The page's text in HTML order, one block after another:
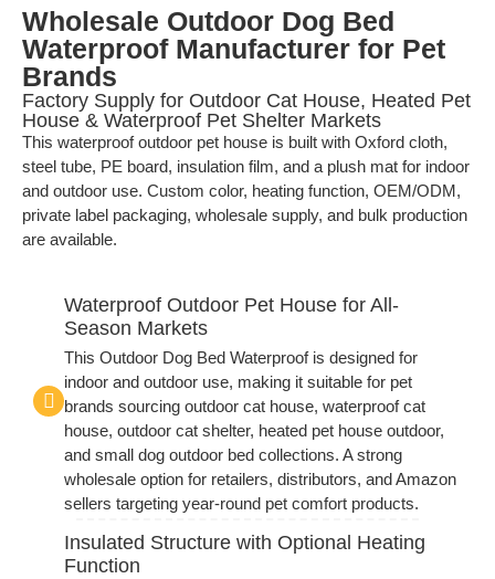
Wholesale Outdoor Dog Bed
Waterproof Manufacturer for Pet
Brands
Factory Supply for Outdoor Cat House, Heated Pet
House & Waterproof Pet Shelter Markets
This waterproof outdoor pet house is built with Oxford cloth,
steel tube, PE board, insulation film, and a plush mat for indoor
and outdoor use. Custom color, heating function, OEM/ODM,
private label packaging, wholesale supply, and bulk production
are available.
Waterproof Outdoor Pet House for All-
Season Markets
This Outdoor Dog Bed Waterproof is designed for
indoor and outdoor use, making it suitable for pet
brands sourcing outdoor cat house, waterproof cat
house, outdoor cat shelter, heated pet house outdoor,
and small dog outdoor bed collections. A strong
wholesale option for retailers, distributors, and Amazon
sellers targeting year-round pet comfort products.
Insulated Structure with Optional Heating
Function